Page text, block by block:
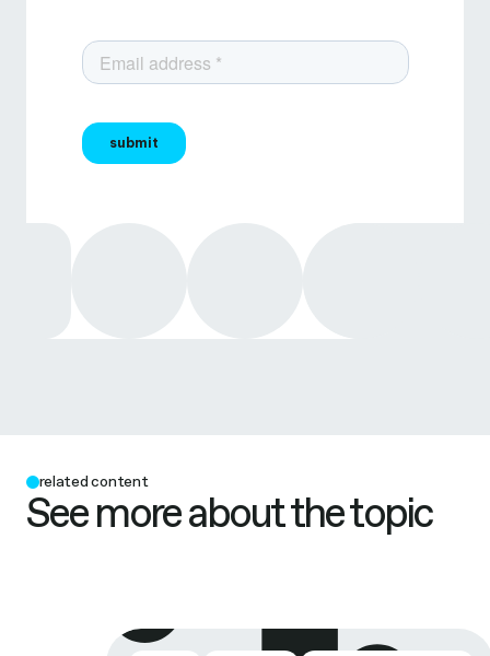
related content
See more about the topic